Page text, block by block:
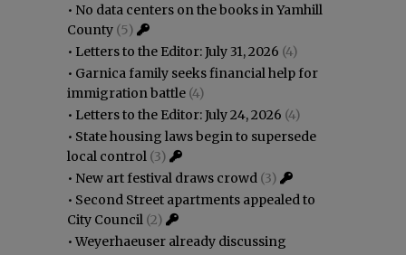
• No data centers on the books in Yamhill
County (5)
• Letters to the Editor: July 31, 2026 (4)
• Garnica family seeks financial help for
immigration battle (4)
• Letters to the Editor: July 24, 2026 (4)
• State housing laws begin to supersede
local control (3)
• New art festival draws crowd (3)
• Second Street apartments appealed to
City Council (2)
•Weyerhaeuser already discussing